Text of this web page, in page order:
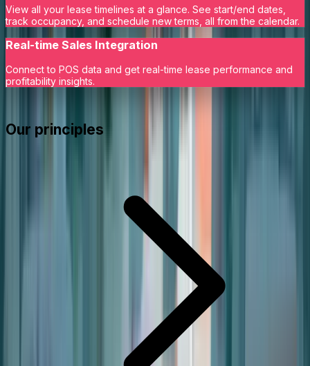
View all your lease timelines at a glance. See start/end dates,
track occupancy, and schedule new terms, all from the calendar.
Real-time Sales Integration
Connect to POS data and get real-time lease performance and
profitability insights.
Our principles